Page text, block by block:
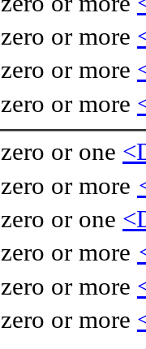
zero or more
zero or more
zero or more
zero or one
zero or more
zero or one
zero or more
zero or more
zero or more